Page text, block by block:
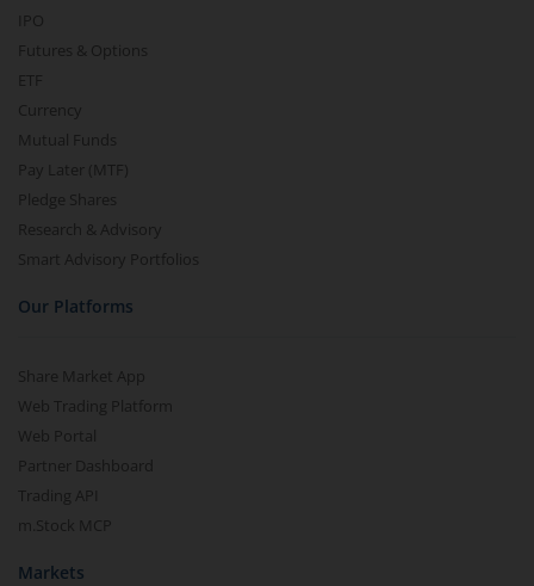
IPO
Futures & Options
ETF
Currency
Mutual Funds
Pay Later (MTF)
Pledge Shares
Research & Advisory
Smart Advisory Portfolios
Our Platforms
Share Market App
Web Trading Platform
Web Portal
Partner Dashboard
Trading API
m.Stock MCP
Markets